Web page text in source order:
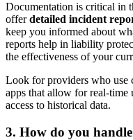
Documentation is critical in
offerdetailed incident
keep you informed about
reports help in liability
the effectiveness of your
Look for providers who use
apps that allow for real-time
access to historical data.
3. How do you handle